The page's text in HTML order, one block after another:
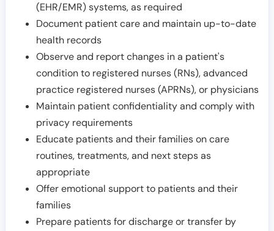
(EHR/EMR) systems, as required
Document patient care and maintain up-to-date
health records
Observe and report changes in a patient's
condition to registered nurses (RNs), advanced
practice registered nurses (APRNs), or physicians
Maintain patient confidentiality and comply with
privacy requirements
Educate patients and their families on care
routines, treatments, and next steps as
appropriate
Offer emotional support to patients and their
families
Prepare patients for discharge or transfer by